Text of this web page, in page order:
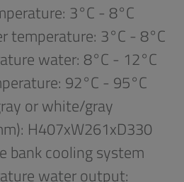
3°C - 8°C
temperature: 3°C - 8°C
water: 8°C - 12°C
92°C - 95°C
or white/gray
H407xW261xD330
bank cooling system
water output: